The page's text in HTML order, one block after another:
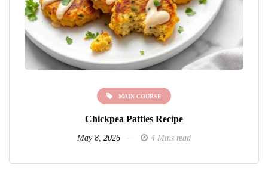
MAIN COURSE
Chickpea Patties Recipe
May 8, 2026 4 Mins read